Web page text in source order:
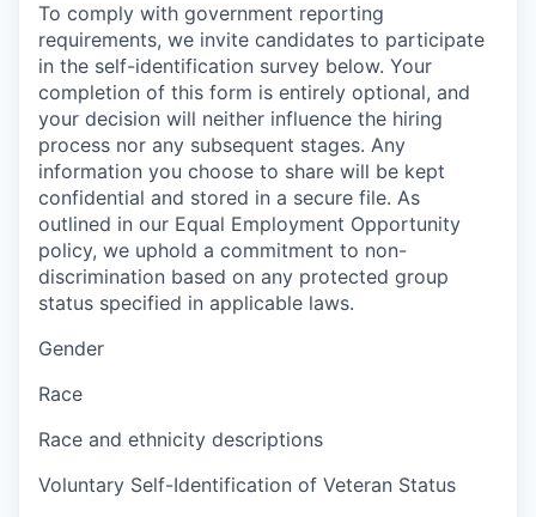
To comply with government reporting
requirements, we invite candidates to participate
in the self-identification survey below. Your
completion of this form is entirely optional, and
your decision will neither influence the hiring
process nor any subsequent stages. Any
information you choose to share will be kept
confidential and stored in a secure file. As
outlined in our Equal Employment Opportunity
policy, we uphold a commitment to non-
discrimination based on any protected group
status specified in applicable laws.
Gender
Race
Race and ethnicity descriptions
Voluntary Self-Identification of Veteran Status